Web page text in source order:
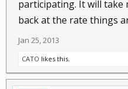
@UGRevshould take note
felon soon for not turning
participating. It will take
back at the rate things
Jan 25, 2013
CATO likes this.